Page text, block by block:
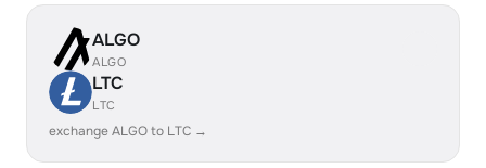
ALGO
ALGO
LTC
LTC
exchange ALGO to LTC →